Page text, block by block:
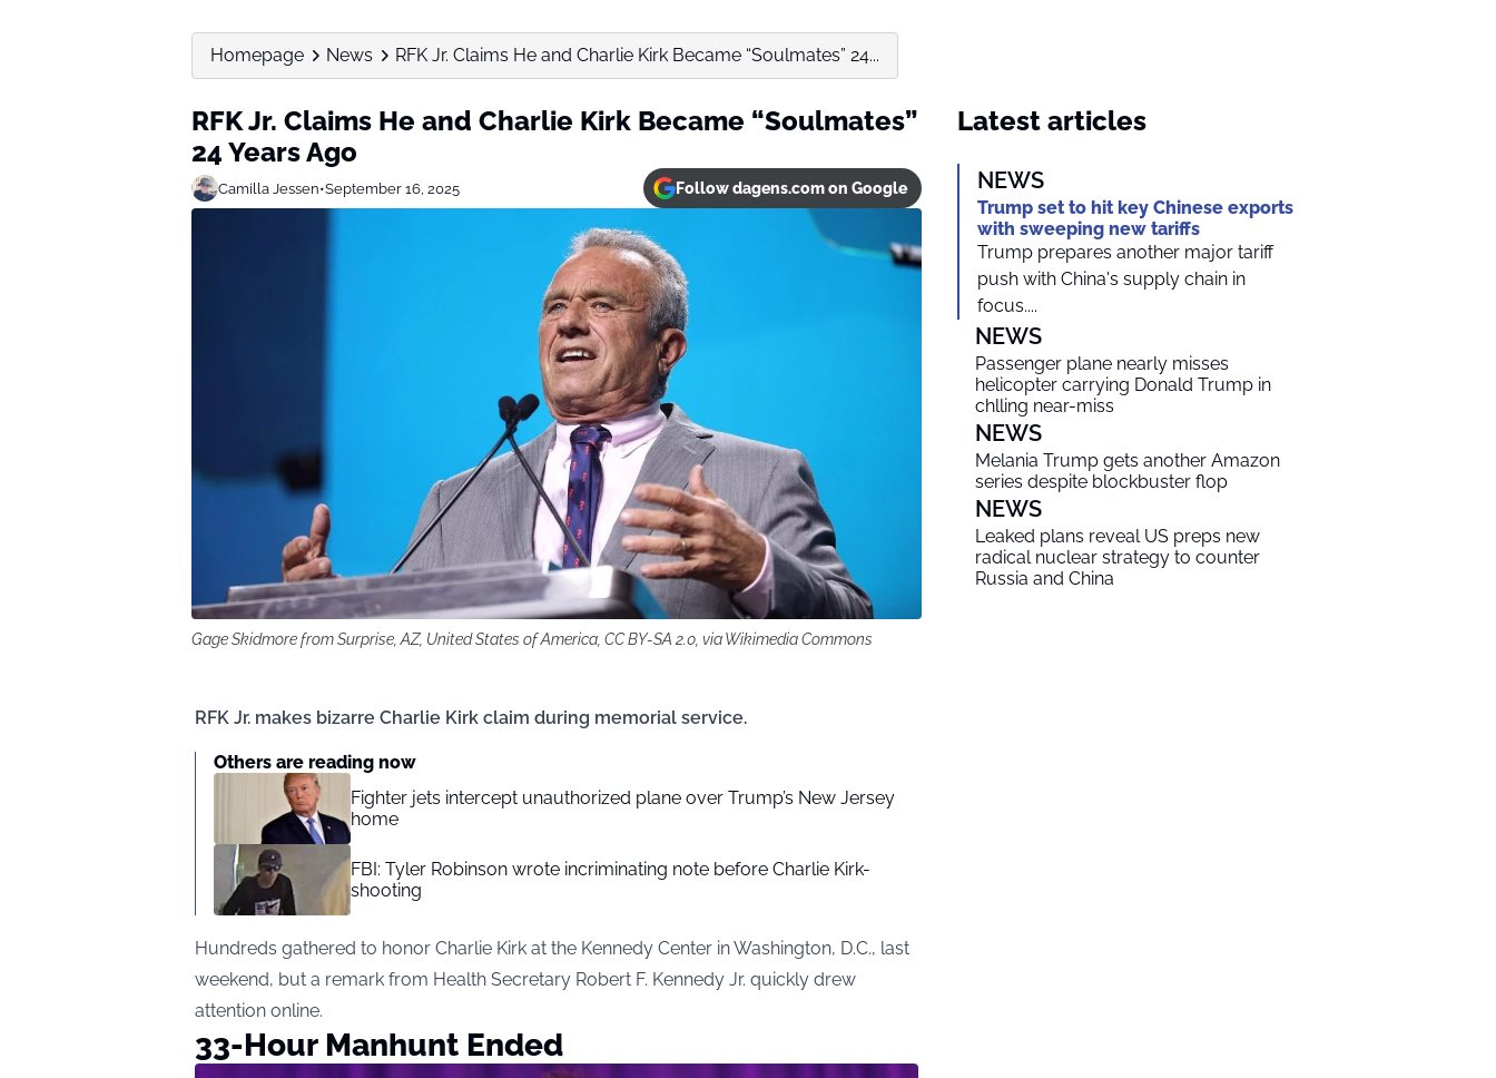
Homepage News RFK Jr. Claims He and Charlie Kirk Became “Soulmates” 24...
RFK Jr. Claims He and Charlie Kirk Became “Soulmates”
24 Years Ago
Camilla Jessen•September 16, 2025 Follow dagens.com on Google
Gage Skidmore from Surprise, AZ, United States of America, CC BY-SA 2.0, via Wikimedia Commons
RFK Jr. makes bizarre Charlie Kirk claim during memorial service.
Others are reading now
Fighter jets intercept unauthorized plane over Trump’s New Jersey
home
FBI: Tyler Robinson wrote incriminating note before Charlie Kirk-
shooting
Hundreds gathered to honor Charlie Kirk at the Kennedy Center in Washington, D.C., last
weekend, but a remark from Health Secretary Robert F. Kennedy Jr. quickly drew
attention online.
33-Hour Manhunt Ended
Latest articles
NEWS
Trump set to hit key Chinese exports
with sweeping new tariffs
Trump prepares another major tariff
push with China's supply chain in
focus....
NEWS
Passenger plane nearly misses
helicopter carrying Donald Trump in
chlling near-miss
NEWS
Melania Trump gets another Amazon
series despite blockbuster flop
NEWS
Leaked plans reveal US preps new
radical nuclear strategy to counter
Russia and China